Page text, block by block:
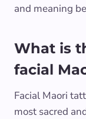
and meaning
What is
facial
Facial Maori
most sacred